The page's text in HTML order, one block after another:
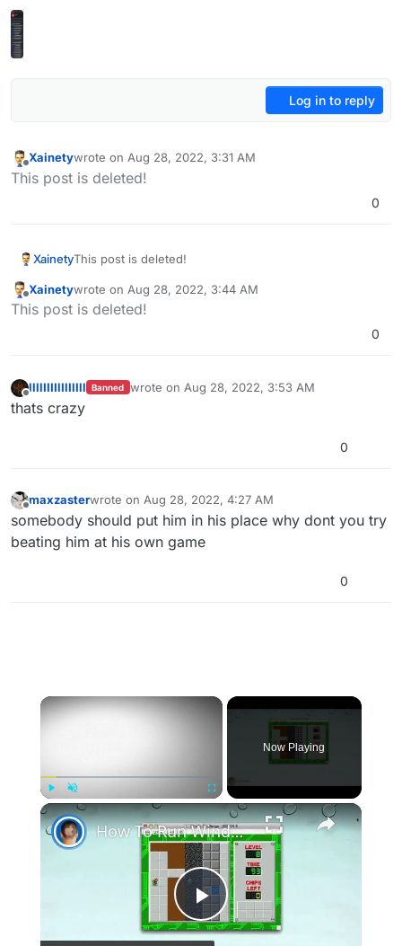
Log in to reply
Offline
Xainetywrote on Aug 28, 2022, 3:31 AM
last edited by
This post is deleted!
0
XainetyThis post is deleted!
Offline
Xainetywrote on Aug 28, 2022, 3:44 AM
last edited by
This post is deleted!
0
Offline
llllIIIIlIlIlIll Banned wrote on Aug 28, 2022, 3:53 AM
last edited by
thats crazy
0
Offline
maxzasterwrote on Aug 28, 2022, 4:27 AM
last edited by
somebody should put him in his place why dont you try
beating him at his own game
0
×
Play Unmute Fullscreen
Now Playing
×
Play
How To Run Windows Apps On Your Mac With Wine